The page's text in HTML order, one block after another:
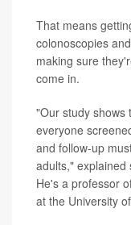
That means
colonoscopies
making sure
come in.
"Our study shows
everyone
and follow-up
adults,"
He's a professor
at the University